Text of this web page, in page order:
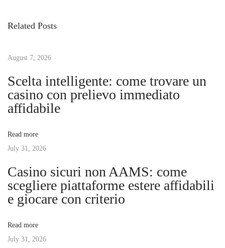
s
n
a
v
i
g
a
t
o
s
o
s
t
e
W
t
h
o
h
e
F
m
e
Related Posts
August 7, 2026
Scelta intelligente: come trovare un
casino con prelievo immediato
affidabile
Read more
July 31, 2026
Casino sicuri non AAMS: come
scegliere piattaforme estere affidabili
e giocare con criterio
Read more
July 31, 2026